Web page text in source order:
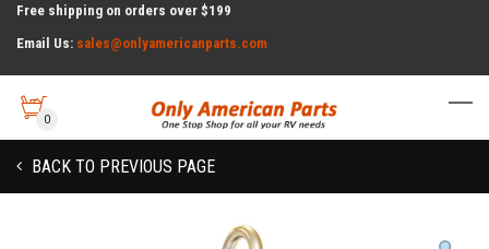
Free shipping on orders over $199
Email Us: sales@onlyamericanparts.com
0
BACK TO PREVIOUS PAGE